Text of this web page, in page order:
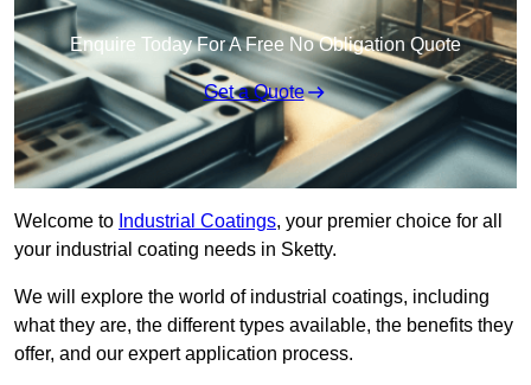
Enquire Today For A Free No Obligation Quote
Get a Quote
Welcome to Industrial Coatings, your premier choice for all
your industrial coating needs in Sketty.
We will explore the world of industrial coatings, including
what they are, the different types available, the benefits they
offer, and our expert application process.